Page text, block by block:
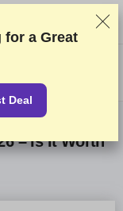
but also take
with
Disclosure
– Is It Worth
for a Great
Deal